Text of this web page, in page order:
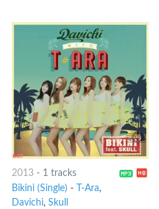
2013- 1 tracks
Bikini (Single) - T-Ara,
Davichi, Skull